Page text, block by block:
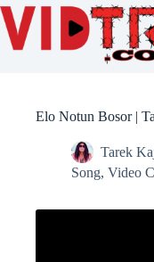
Elo Notun Bosor |
Tarek
Song, Video